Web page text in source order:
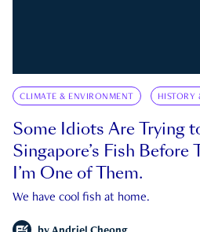
CLIMATE & ENVIRONMENT HISTORY
Some Idiots Are Trying
Singapore’s Fish Before
I’m One of Them.
We have cool fish at home.